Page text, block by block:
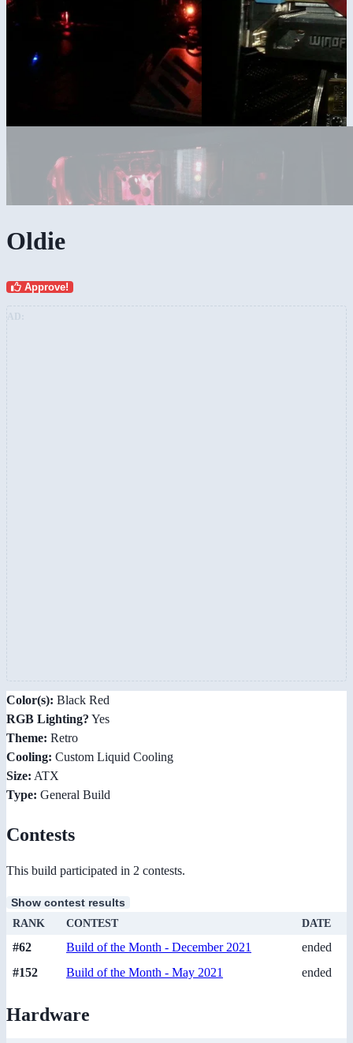
Oldie
Approve!
Color(s): Black Red
RGB Lighting? Yes
Theme: Retro
Cooling: Custom Liquid Cooling
Size: ATX
Type: General Build
Contests
This build participated in 2 contests.
Show contest results
RANK CONTEST DATE
#62 Build of the Month - December 2021
ended
#152
Build of the Month - May 2021 ended
Hardware